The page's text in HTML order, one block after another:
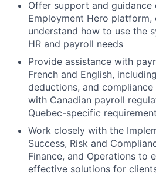
Offer support and guidance
Employment Hero platform,
understand how to use the
HR and payroll needs
Provide assistance with
French and English,
deductions, and compliance
with Canadian payroll
Quebec-specific
Work closely with the
Success, Risk and
Finance, and Operations to
effective solutions for